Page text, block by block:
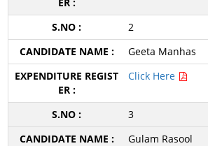
2
Geeta Manhas
Click Here
3
Gulam Rasool